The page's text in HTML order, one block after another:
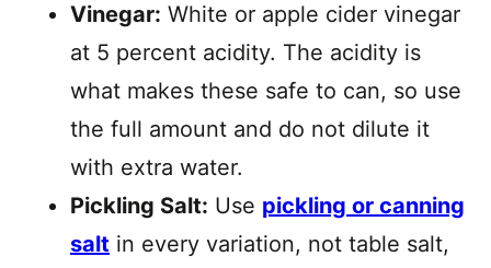
Vinegar: White or apple cider vinegar
at 5 percent acidity. The acidity is
what makes these safe to can, so use
the full amount and do not dilute it
with extra water.
Pickling Salt: Use pickling or canning
salt in every variation, not table salt,